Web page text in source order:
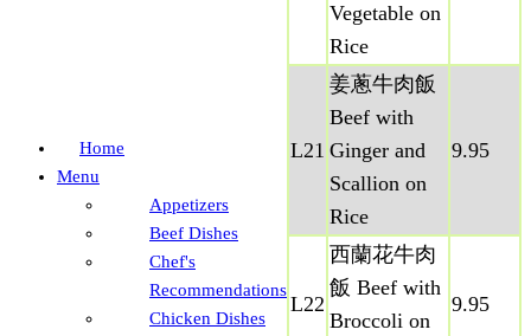
Home
Menu
Appetizers
Beef Dishes
Chef's
Recommendations
Chicken Dishes
Vegetable on
Rice
L21
姜蔥牛肉飯
Beef with
Ginger and
Scallion on
Rice
9.95
L22
西蘭花牛肉
飯 Beef with
Broccoli on
9.95